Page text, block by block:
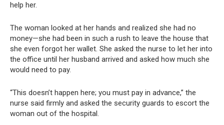
help her.
The woman looked at her hands and realized she had no
money—she had been in such a rush to leave the house that
she even forgot her wallet. She asked the nurse to let her into
the office until her husband arrived and asked how much she
would need to pay.
“This doesn’t happen here; you must pay in advance,” the
nurse said firmly and asked the security guards to escort the
woman out of the hospital.